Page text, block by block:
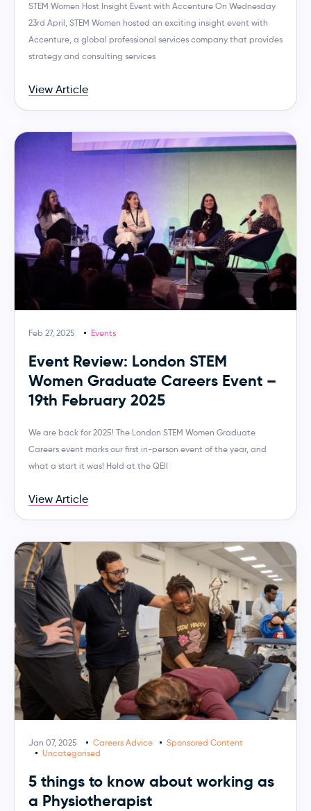
STEM Women Host Insight Event with Accenture On Wednesday
23rd April, STEM Women hosted an exciting insight event with
Accenture, a global professional services company that provides
strategy and consulting services
View Article
Feb 27, 2025 Events
Event Review: London STEM
Women Graduate Careers Event –
19th February 2025
We are back for 2025! The London STEM Women Graduate
Careers event marks our first in-person event of the year, and
what a start it was! Held at the QEII
View Article
Jan 07, 2025 Careers Advice
Sponsored Content
Uncategorised
5 things to know about working as
a Physiotherapist